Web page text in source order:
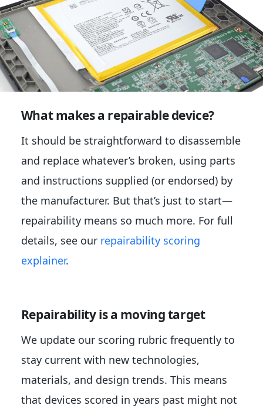
What makes a repairable device?
It should be straightforward to disassemble
and replace whatever’s broken, using parts
and instructions supplied (or endorsed) by
the manufacturer. But that’s just to start—
repairability means so much more. For full
details, see our repairability scoring
explainer.
Repairability is a moving target
We update our scoring rubric frequently to
stay current with new technologies,
materials, and design trends. This means
that devices scored in years past might not